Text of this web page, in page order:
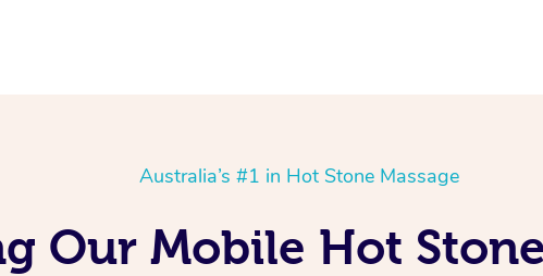
Australia’s #1 in Hot Stone Massage
Our Mobile Hot